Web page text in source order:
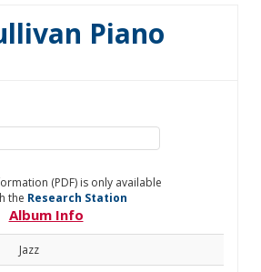
Piano
(PDF) is only available
the Research Station
Album Info
Jazz